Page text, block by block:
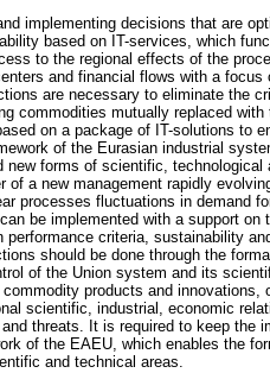
implementing decisions that are
based on IT-services, which
to the regional effects of the
and financial flows with a focus
are necessary to eliminate the
commodities mutually replaced
on a package of IT-solutions to
of the Eurasian industrial
new forms of scientific, technological
of a new management rapidly
processes fluctuations in demand
be implemented with a support on
performance criteria, sustainability
should be done through the
of the Union system and its
products and innovations,
scientific, industrial, economic
threats. It is required to keep the
of the EAEU, which enables the
and technical areas.